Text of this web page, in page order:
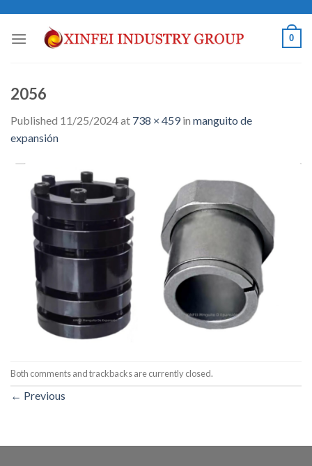
content
0
2056
Published 11/25/2024at 738 × 459in manguito de
expansión
Both comments and trackbacks are currently closed.
← Previous